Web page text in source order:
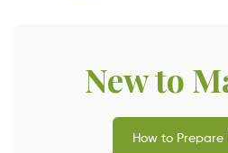
New to
How to Prepare